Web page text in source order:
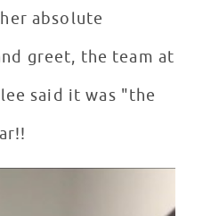
absolute
greet, the team at
said it was "the